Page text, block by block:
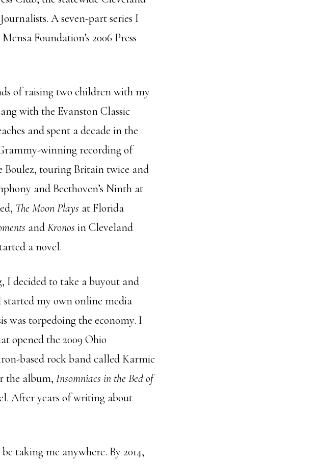
A seven-part series I
Foundation’s 2006 Press
of raising two children with my
with the Evanston Classic
and spent a decade in the
winning recording of
Boulez, touring Britain twice and
and Beethoven’s Ninth at
The Moon Plays at Florida
andKronos in Cleveland
a novel.
decided to take a buyout and
my own online media
was torpedoing the economy. I
opened the 2009 Ohio
based rock band called Karmic
the album, Insomniacs in the Bed of
After years of writing about
taking me anywhere. By 2014,